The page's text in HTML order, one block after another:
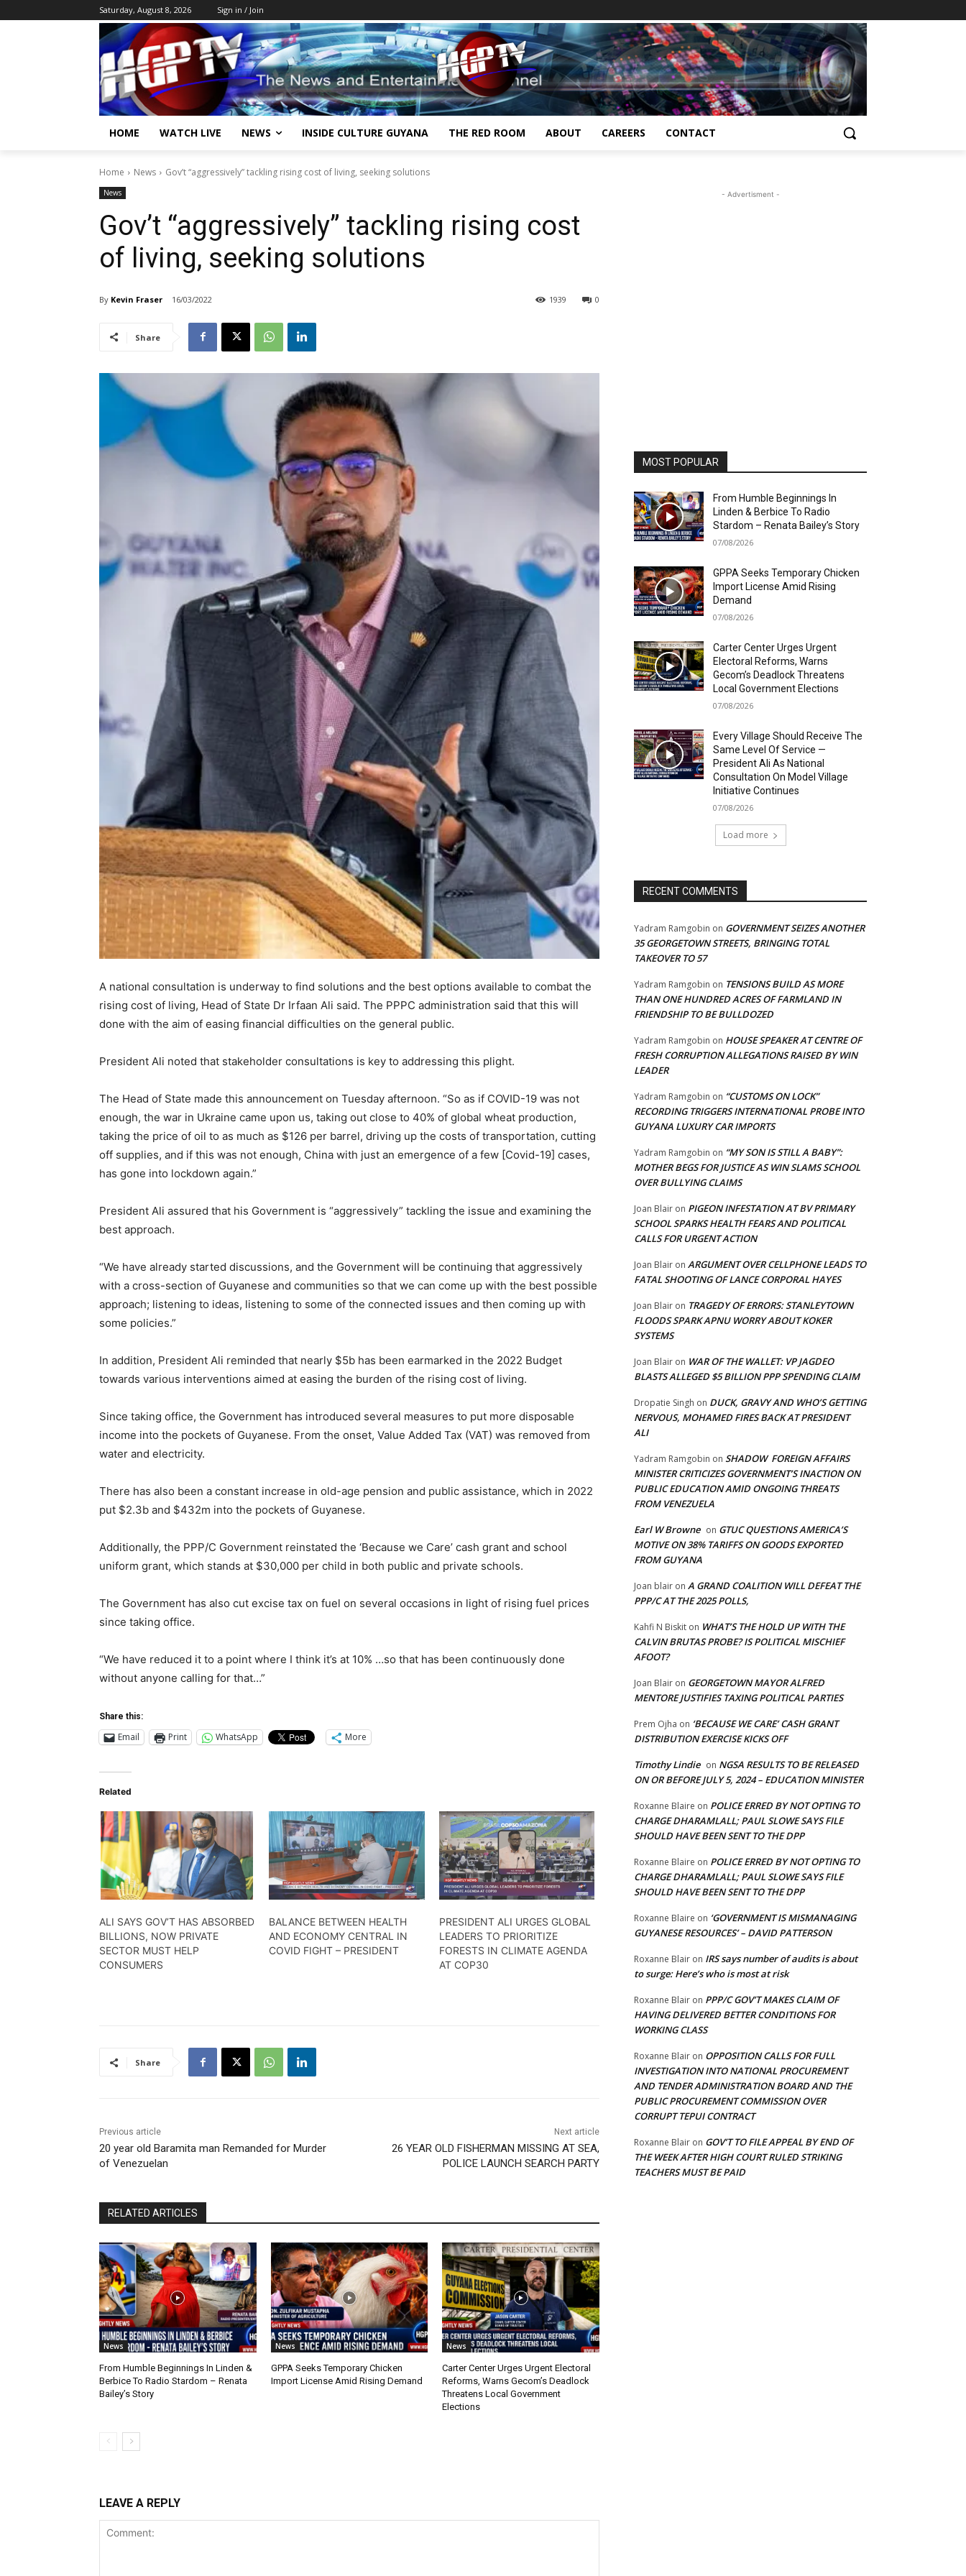
Saturday, August 8, 2026 Sign in / Join
HOME WATCH LIVE NEWS INSIDE CULTURE GUYANA THE RED ROOM ABOUT CAREERS CONTACT
Home News Gov’t “aggressively” tackling rising cost of living, seeking solutions
News
Gov’t “aggressively” tackling rising cost
of living, seeking solutions
By Kevin Fraser 16/03/2022 0
1939
Share
A national consultation is underway to find solutions and the best options available to combat the
rising cost of living, Head of State Dr Irfaan Ali said. The PPPC administration said that this will
done with the aim of easing financial difficulties on the general public.
President Ali noted that stakeholder consultations is key to addressing this plight.
The Head of State made this announcement on Tuesday afternoon. “So as if COVID-19 was not
enough, the war in Ukraine came upon us, taking out close to 40% of global wheat production,
taking the price of oil to as much as $126 per barrel, driving up the costs of transportation, cutting
off supplies, and if this was not enough, China with just an emergence of a few [Covid-19] cases,
has gone into lockdown again.”
President Ali assured that his Government is “aggressively” tackling the issue and examining the
best approach.
“We have already started discussions, and the Government will be continuing that aggressively
with a cross-section of Guyanese and communities so that we can come up with the best possible
approach; listening to ideas, listening to some of the connected issues and then coming up with
some policies.”
In addition, President Ali reminded that nearly $5b has been earmarked in the 2022 Budget
towards various interventions aimed at easing the burden of the rising cost of living.
Since taking office, the Government has introduced several measures to put more disposable
income into the pockets of Guyanese. From the onset, Value Added Tax (VAT) was removed from
water and electricity.
There has also been a constant increase in old-age pension and public assistance, which in 2022
put $2.3b and $432m into the pockets of Guyanese.
Additionally, the PPP/C Government reinstated the ‘Because we Care’ cash grant and school
uniform grant, which stands at $30,000 per child in both public and private schools.
The Government has also cut excise tax on fuel on several occasions in light of rising fuel prices
since taking office.
“We have reduced it to a point where I think it’s at 10% …so that has been continuously done
without anyone calling for that…”
Share this:
Email Print WhatsApp More
Related
ALI SAYS GOV’T HAS ABSORBED
BILLIONS, NOW PRIVATE
SECTOR MUST HELP
CONSUMERS
BALANCE BETWEEN HEALTH
AND ECONOMY CENTRAL IN
COVID FIGHT – PRESIDENT
PRESIDENT ALI URGES GLOBAL
LEADERS TO PRIORITIZE
FORESTS IN CLIMATE AGENDA
AT COP30
Share
Previous article
20 year old Baramita man Remanded for Murder
of Venezuelan
Next article
26 YEAR OLD FISHERMAN MISSING AT SEA,
POLICE LAUNCH SEARCH PARTY
RELATED ARTICLES
News
From Humble Beginnings In Linden &
Berbice To Radio Stardom – Renata
Bailey’s Story
News
GPPA Seeks Temporary Chicken
Import License Amid Rising Demand
News
Carter Center Urges Urgent Electoral
Reforms, Warns Gecom’s Deadlock
Threatens Local Government
Elections
LEAVE A REPLY
- Advertisment -
MOST POPULAR
From Humble Beginnings In
Linden & Berbice To Radio
Stardom – Renata Bailey’s Story
07/08/2026
GPPA Seeks Temporary Chicken
Import License Amid Rising
Demand
07/08/2026
Carter Center Urges Urgent
Electoral Reforms, Warns
Gecom’s Deadlock Threatens
Local Government Elections
07/08/2026
Every Village Should Receive The
Same Level Of Service —
President Ali As National
Consultation On Model Village
Initiative Continues
07/08/2026
Load more
RECENT COMMENTS
Yadram Ramgobin on GOVERNMENT SEIZES ANOTHER
35 GEORGETOWN STREETS, BRINGING TOTAL
TAKEOVER TO 57
Yadram Ramgobin on TENSIONS BUILD AS MORE
THAN ONE HUNDRED ACRES OF FARMLAND IN
FRIENDSHIP TO BE BULLDOZED
Yadram Ramgobin on HOUSE SPEAKER AT CENTRE OF
FRESH CORRUPTION ALLEGATIONS RAISED BY WIN
LEADER
Yadram Ramgobin on “CUSTOMS ON LOCK”
RECORDING TRIGGERS INTERNATIONAL PROBE INTO
GUYANA LUXURY CAR IMPORTS
Yadram Ramgobin on “MY SON IS STILL A BABY”:
MOTHER BEGS FOR JUSTICE AS WIN SLAMS SCHOOL
OVER BULLYING CLAIMS
Joan Blair on PIGEON INFESTATION AT BV PRIMARY
SCHOOL SPARKS HEALTH FEARS AND POLITICAL
CALLS FOR URGENT ACTION
Joan Blair on ARGUMENT OVER CELLPHONE LEADS TO
FATAL SHOOTING OF LANCE CORPORAL HAYES
Joan Blair on TRAGEDY OF ERRORS: STANLEYTOWN
FLOODS SPARK APNU WORRY ABOUT KOKER
SYSTEMS
Joan Blair on WAR OF THE WALLET: VP JAGDEO
BLASTS ALLEGED $5 BILLION PPP SPENDING CLAIM
Dropatie Singh on DUCK, GRAVY AND WHO’S GETTING
NERVOUS, MOHAMED FIRES BACK AT PRESIDENT
ALI
Yadram Ramgobin on SHADOW FOREIGN AFFAIRS
MINISTER CRITICIZES GOVERNMENT’S INACTION ON
PUBLIC EDUCATION AMID ONGOING THREATS
FROM VENEZUELA
Earl W Browne on GTUC QUESTIONS AMERICA’S
MOTIVE ON 38% TARIFFS ON GOODS EXPORTED
FROM GUYANA
Joan blair on A GRAND COALITION WILL DEFEAT THE
PPP/C AT THE 2025 POLLS,
Kahfi N Biskit on WHAT’S THE HOLD UP WITH THE
CALVIN BRUTAS PROBE? IS POLITICAL MISCHIEF
AFOOT?
Joan Blair on GEORGETOWN MAYOR ALFRED
MENTORE JUSTIFIES TAXING POLITICAL PARTIES
Prem Ojha on ‘BECAUSE WE CARE’ CASH GRANT
DISTRIBUTION EXERCISE KICKS OFF
Timothy Lindie on NGSA RESULTS TO BE RELEASED
ON OR BEFORE JULY 5, 2024 – EDUCATION MINISTER
Roxanne Blaire on POLICE ERRED BY NOT OPTING TO
CHARGE DHARAMLALL; PAUL SLOWE SAYS FILE
SHOULD HAVE BEEN SENT TO THE DPP
Roxanne Blaire on POLICE ERRED BY NOT OPTING TO
CHARGE DHARAMLALL; PAUL SLOWE SAYS FILE
SHOULD HAVE BEEN SENT TO THE DPP
Roxanne Blaire on ‘GOVERNMENT IS MISMANAGING
GUYANESE RESOURCES’ – DAVID PATTERSON
Roxanne Blair on IRS says number of audits is about
to surge: Here’s who is most at risk
Roxanne Blair on PPP/C GOV’T MAKES CLAIM OF
HAVING DELIVERED BETTER CONDITIONS FOR
WORKING CLASS
Roxanne Blair on OPPOSITION CALLS FOR FULL
INVESTIGATION INTO NATIONAL PROCUREMENT
AND TENDER ADMINISTRATION BOARD AND THE
PUBLIC PROCUREMENT COMMISSION OVER
CORRUPT TEPUI CONTRACT
Roxanne Blair on GOV’T TO FILE APPEAL BY END OF
THE WEEK AFTER HIGH COURT RULED STRIKING
TEACHERS MUST BE PAID